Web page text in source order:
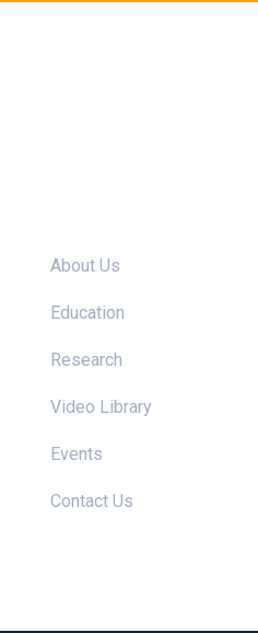
About Us
Education
Research
Video Library
Events
Contact Us